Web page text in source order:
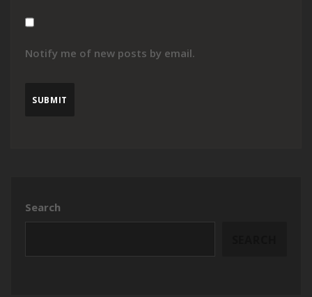
Notify me of new posts by email.
Search